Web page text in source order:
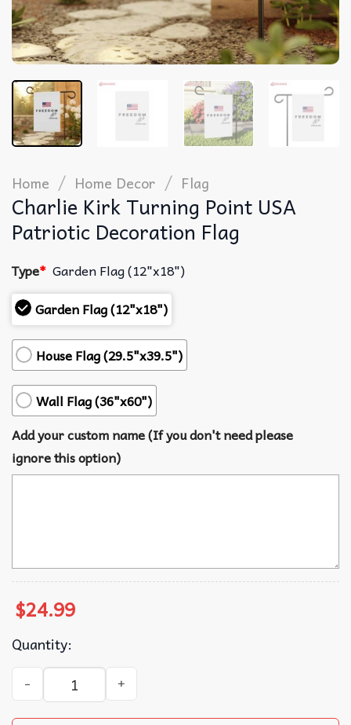
Home / Home Decor / Flag
Charlie Kirk Turning Point USA
Patriotic Decoration Flag
Type* Garden Flag (12"x18")
Garden Flag (12"x18")
House Flag (29.5"x39.5")
Wall Flag (36"x60")
Add your custom name (If you don't need please
ignore this option)
$24.99
Quantity:
Charlie Kirk Turning Point USA Patriotic Decoration